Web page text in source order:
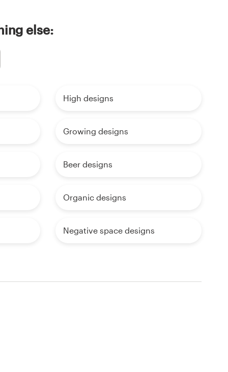
else:
High designs
Growing designs
Beer designs
Organic designs
Negative space designs